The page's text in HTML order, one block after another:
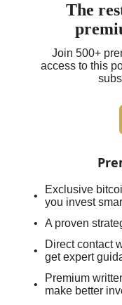
The
Join 500+
access to this
Exclusive
you invest
A proven
Direct contact
get expert
Premium
make better